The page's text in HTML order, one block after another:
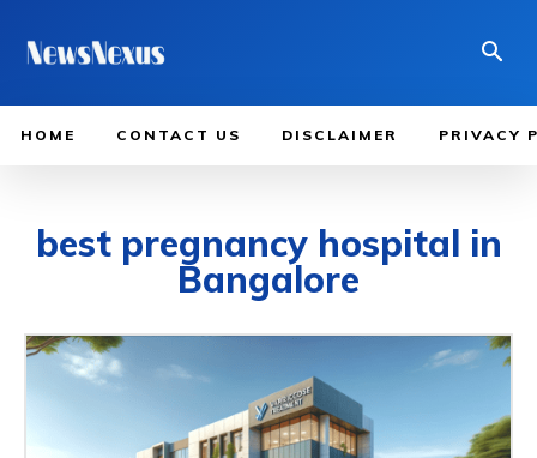
HOME CONTACT US DISCLAIMER PRIVACY
best pregnancy hospital in
Bangalore